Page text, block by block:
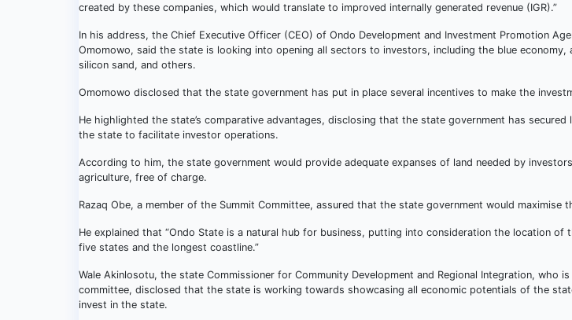
created by these companies, which would translate to improved internally generated revenue (IGR).”
In his address, the Chief Executive Officer (CEO) of Ondo Development and Investment Promotion
Omomowo, said the state is looking into opening all sectors to investors, including the blue economy,
silicon sand, and others.
Omomowo disclosed that the state government has put in place several incentives to make the
He highlighted the state’s comparative advantages, disclosing that the state government has
the state to facilitate investor operations.
According to him, the state government would provide adequate expanses of land needed by
agriculture, free of charge.
Razaq Obe, a member of the Summit Committee, assured that the state government would maximise
He explained that “Ondo State is a natural hub for business, putting into consideration the location of
five states and the longest coastline.”
Wale Akinlosotu, the state Commissioner for Community Development and Regional Integration, who
committee, disclosed that the state is working towards showcasing all economic potentials of the
invest in the state.